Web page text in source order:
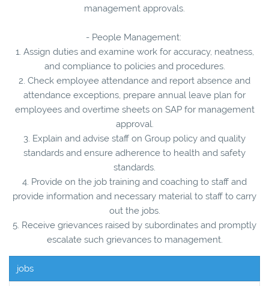
management approvals.
- People Management:
1. Assign duties and examine work for accuracy, neatness,
and compliance to policies and procedures.
2. Check employee attendance and report absence and
attendance exceptions, prepare annual leave plan for
employees and overtime sheets on SAP for management
approval.
3. Explain and advise staff on Group policy and quality
standards and ensure adherence to health and safety
standards.
4. Provide on the job training and coaching to staff and
provide information and necessary material to staff to carry
out the jobs.
5. Receive grievances raised by subordinates and promptly
escalate such grievances to management.
jobs